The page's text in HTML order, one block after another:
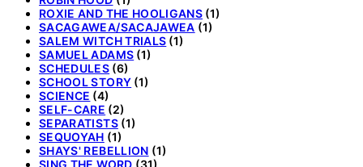
ROXIE AND THE HOOLIGANS (1)
SACAGAWEA/SACAJAWEA (1)
SALEM WITCH TRIALS (1)
SAMUEL ADAMS (1)
SCHEDULES (6)
SCHOOL STORY (1)
SCIENCE (4)
SELF-CARE (2)
SEPARATISTS(1)
SEQUOYAH (1)
SHAYS' REBELLION (1)